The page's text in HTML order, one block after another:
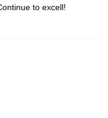
to excell!